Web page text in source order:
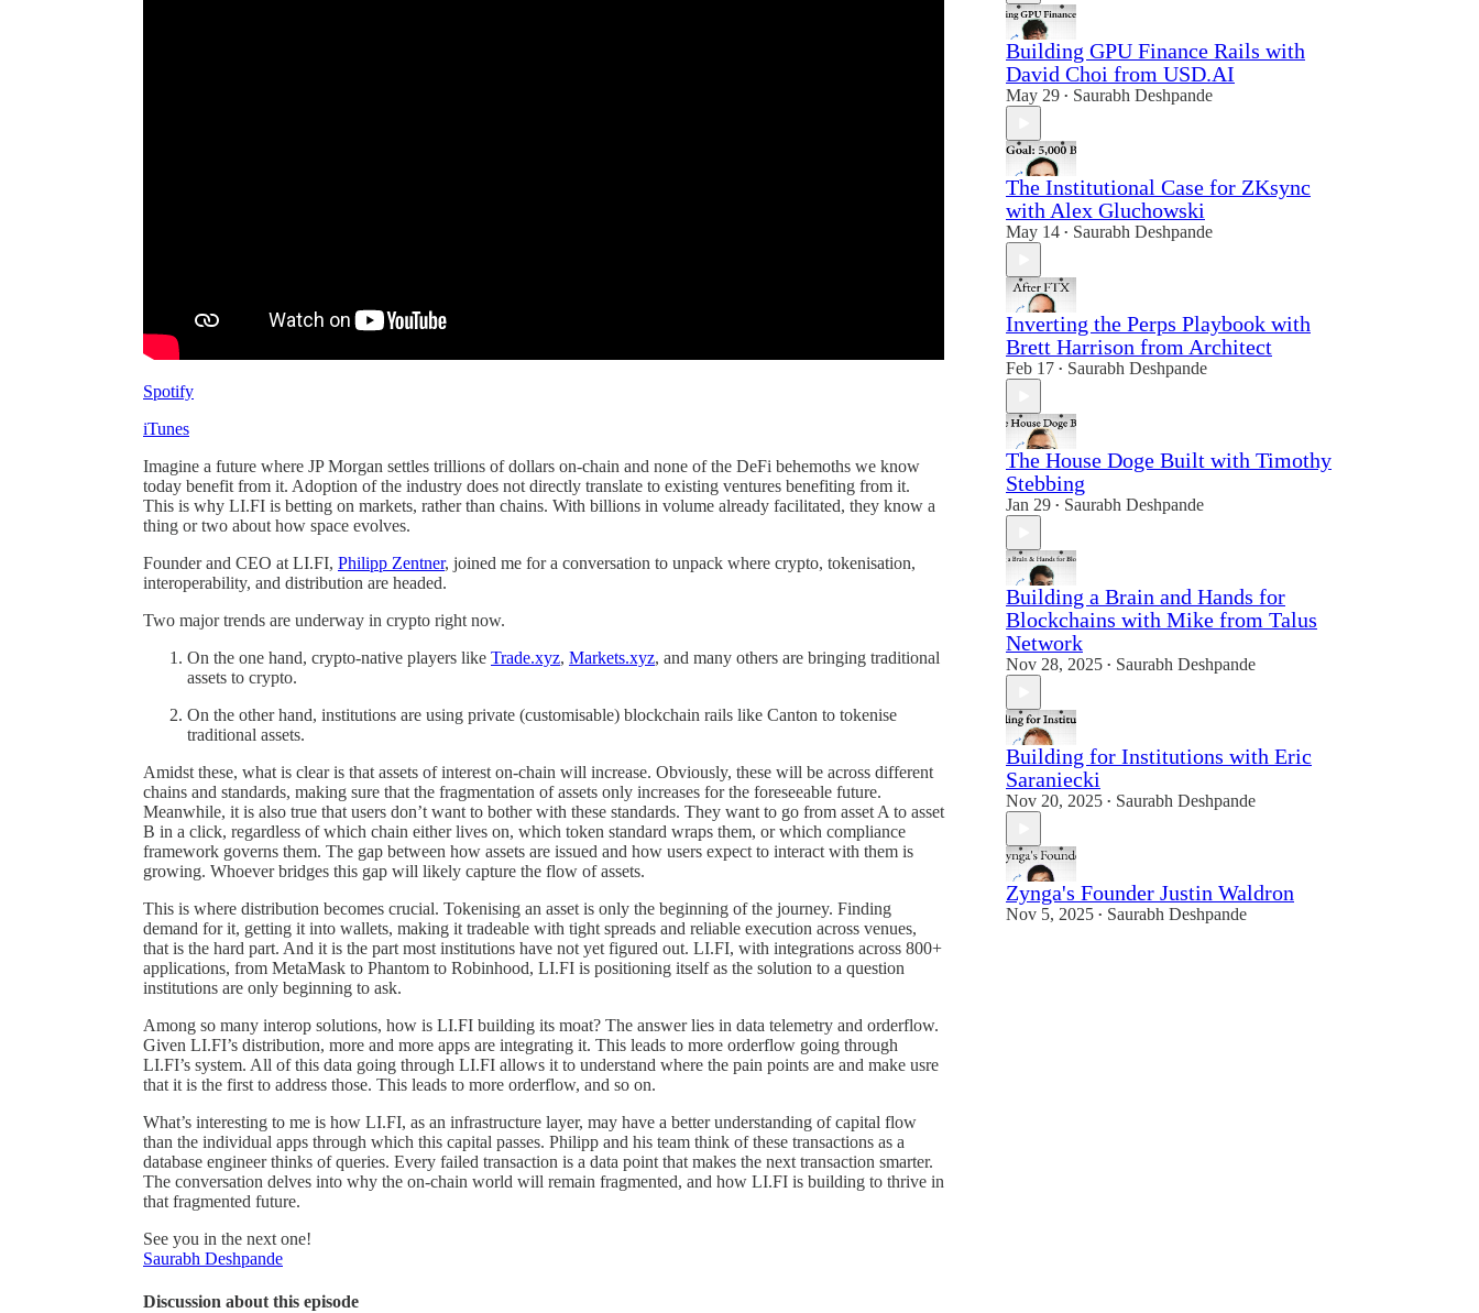
Spotify
iTunes
Imagine a future where JP Morgan settles trillions of dollars on-chain and none of the DeFi behemoths we know
today benefit from it. Adoption of the industry does not directly translate to existing ventures benefiting from it.
This is why LI.FI is betting on markets, rather than chains. With billions in volume already facilitated, they know a
thing or two about how space evolves.
Founder and CEO at LI.FI, Philipp Zentner, joined me for a conversation to unpack where crypto, tokenisation,
interoperability, and distribution are headed.
Two major trends are underway in crypto right now.
On the one hand, crypto-native players like Trade.xyz, Markets.xyz, and many others are bringing traditional
assets to crypto.
On the other hand, institutions are using private (customisable) blockchain rails like Canton to tokenise
traditional assets.
Amidst these, what is clear is that assets of interest on-chain will increase. Obviously, these will be across different
chains and standards, making sure that the fragmentation of assets only increases for the foreseeable future.
Meanwhile, it is also true that users don’t want to bother with these standards. They want to go from asset A to asset
B in a click, regardless of which chain either lives on, which token standard wraps them, or which compliance
framework governs them. The gap between how assets are issued and how users expect to interact with them is
growing. Whoever bridges this gap will likely capture the flow of assets.
This is where distribution becomes crucial. Tokenising an asset is only the beginning of the journey. Finding
demand for it, getting it into wallets, making it tradeable with tight spreads and reliable execution across venues,
that is the hard part. And it is the part most institutions have not yet figured out. LI.FI, with integrations across 800+
applications, from MetaMask to Phantom to Robinhood, LI.FI is positioning itself as the solution to a question
institutions are only beginning to ask.
Among so many interop solutions, how is LI.FI building its moat? The answer lies in data telemetry and orderflow.
Given LI.FI’s distribution, more and more apps are integrating it. This leads to more orderflow going through
LI.FI’s system. All of this data going through LI.FI allows it to understand where the pain points are and make usre
that it is the first to address those. This leads to more orderflow, and so on.
What’s interesting to me is how LI.FI, as an infrastructure layer, may have a better understanding of capital flow
than the individual apps through which this capital passes. Philipp and his team think of these transactions as a
database engineer thinks of queries. Every failed transaction is a data point that makes the next transaction smarter.
The conversation delves into why the on-chain world will remain fragmented, and how LI.FI is building to thrive in
that fragmented future.
See you in the next one!
Saurabh Deshpande
Discussion about this episode
Building GPU Finance Rails with
David Choi from USD.AI
May 29 • Saurabh Deshpande
The Institutional Case for ZKsync
with Alex Gluchowski
May 14 • Saurabh Deshpande
Inverting the Perps Playbook with
Brett Harrison from Architect
Feb 17 • Saurabh Deshpande
The House Doge Built with Timothy
Stebbing
Jan 29 • Saurabh Deshpande
Building a Brain and Hands for
Blockchains with Mike from Talus
Network
Nov 28, 2025 • Saurabh Deshpande
Building for Institutions with Eric
Saraniecki
Nov 20, 2025 • Saurabh Deshpande
Zynga's Founder Justin Waldron
Nov 5, 2025 • Saurabh Deshpande